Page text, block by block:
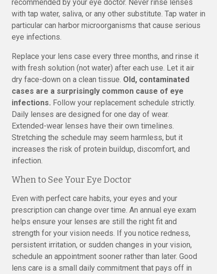
recommended by your eye doctor. Never rinse lenses
with tap water, saliva, or any other substitute. Tap water in
particular can harbor microorganisms that cause serious
eye infections.
Replace your lens case every three months, and rinse it
with fresh solution (not water) after each use. Let it air
dry face-down on a clean tissue. Old, contaminated
cases are a surprisingly common cause of eye
infections. Follow your replacement schedule strictly.
Daily lenses are designed for one day of wear.
Extended-wear lenses have their own timelines.
Stretching the schedule may seem harmless, but it
increases the risk of protein buildup, discomfort, and
infection.
When to See Your Eye Doctor
Even with perfect care habits, your eyes and your
prescription can change over time. An annual eye exam
helps ensure your lenses are still the right fit and
strength for your vision needs. If you notice redness,
persistent irritation, or sudden changes in your vision,
schedule an appointment sooner rather than later. Good
lens care is a small daily commitment that pays off in